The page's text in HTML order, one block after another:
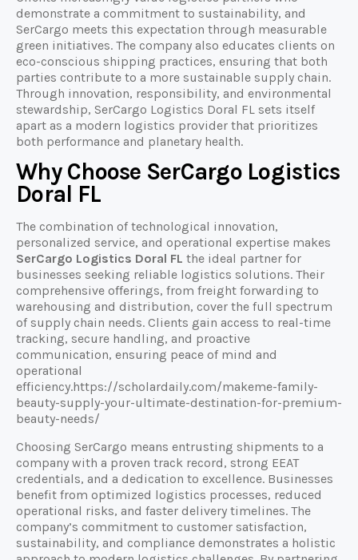
demonstrate a commitment to sustainability, and
SerCargo meets this expectation through measurable
green initiatives. The company also educates clients on
eco-conscious shipping practices, ensuring that both
parties contribute to a more sustainable supply chain.
Through innovation, responsibility, and environmental
stewardship, SerCargo Logistics Doral FL sets itself
apart as a modern logistics provider that prioritizes
both performance and planetary health.
Why Choose SerCargo Logistics
Doral FL
The combination of technological innovation,
personalized service, and operational expertise makes
SerCargo Logistics Doral FL the ideal partner for
businesses seeking reliable logistics solutions. Their
comprehensive offerings, from freight forwarding to
warehousing and distribution, cover the full spectrum
of supply chain needs. Clients gain access to real-time
tracking, secure handling, and proactive
communication, ensuring peace of mind and
operational
efficiency.https://scholardaily.com/makeme-family-
beauty-supply-your-ultimate-destination-for-premium-
beauty-needs/
Choosing SerCargo means entrusting shipments to a
company with a proven track record, strong EEAT
credentials, and a dedication to excellence. Businesses
benefit from optimized logistics processes, reduced
operational risks, and faster delivery timelines. The
company’s commitment to customer satisfaction,
sustainability, and compliance demonstrates a holistic